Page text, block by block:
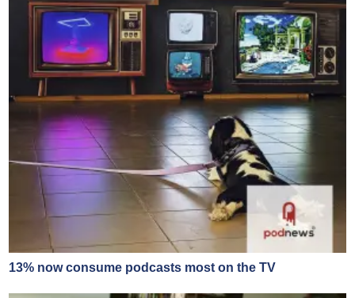
13% now consume podcasts most on the TV